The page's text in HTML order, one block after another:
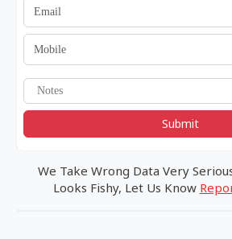
Submit
We Take Wrong Data Very
Looks Fishy, Let Us Know